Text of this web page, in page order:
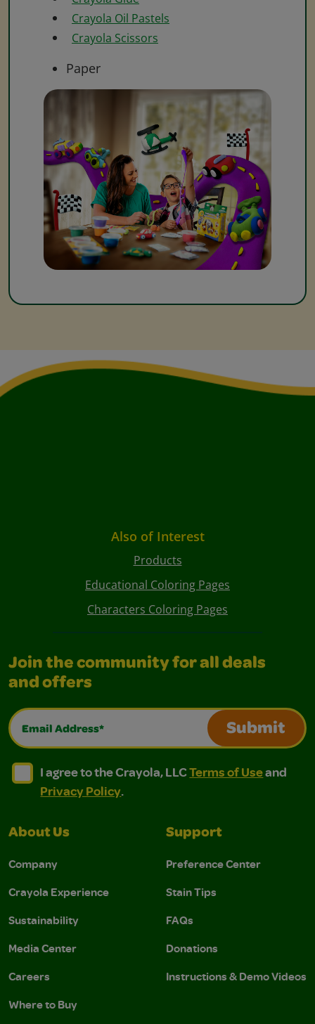
Crayola Oil Pastels
Crayola Scissors
Paper
Also of Interest
Products
Educational Coloring Pages
Characters Coloring Pages
Join the community for all deals
and offers
Email Address*
Submit
I agree to the Crayola, LLC Terms of Use and
I agree to the Crayola, LLC Terms of Use and Privacy
I agree to the Crayola, LLCTerms of Useand
Privacy Policy.
About Us
Company
Crayola Experience
Sustainability
Media Center
Careers
Where to Buy
Support
Preference Center
Stain Tips
FAQs
Donations
Instructions & Demo Videos